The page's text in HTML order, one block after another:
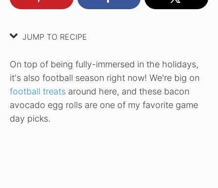
JUMP TO RECIPE
On top of being fully-immersed in the holidays,
it's also football season right now! We're big on
football treats around here, and these bacon
avocado egg rolls are one of my favorite game
day picks.